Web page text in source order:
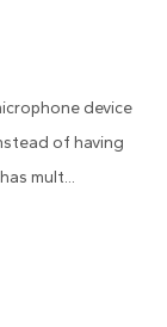
device
of having
mult...